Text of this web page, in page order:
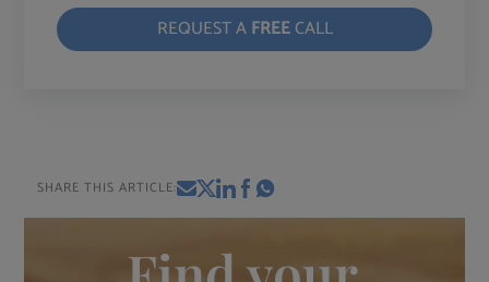
REQUEST AFREECALL
SHARE THIS ARTICLE: